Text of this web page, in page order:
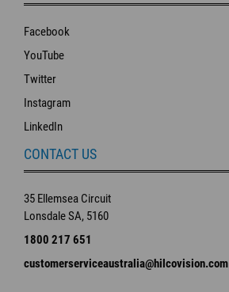
Facebook
YouTube
Twitter
Instagram
LinkedIn
CONTACT US
35 Ellemsea Circuit
Lonsdale SA, 5160
1800 217 651
customerserviceaustralia@hilcovision.com